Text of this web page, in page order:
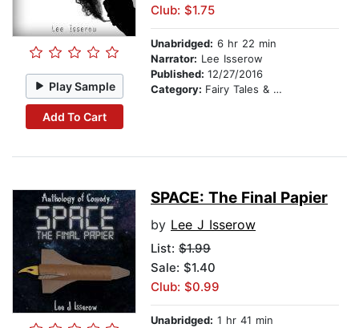
Play Sample
Add To Cart
Club: $1.75
Unabridged: 6 hr 22 min
Narrator: Lee Isserow
Published: 12/27/2016
Category: Fairy Tales & Legends
SPACE: The Final Papier
by Lee J Isserow
List: $1.99
Sale: $1.40
Club: $0.99
Unabridged: 1 hr 41 min